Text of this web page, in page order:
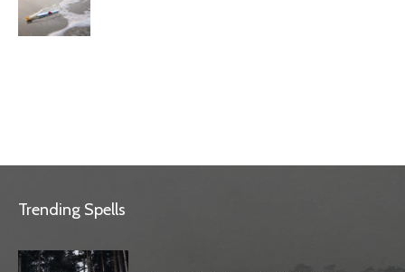
Trending Spells